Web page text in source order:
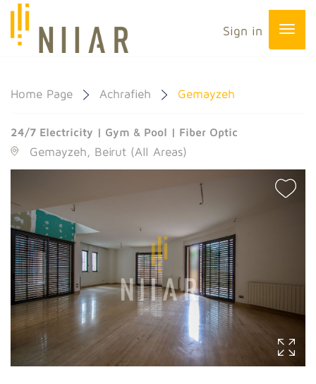
Sign in
Home Page Achrafieh Gemayzeh
24/7 Electricity | Gym & Pool | Fiber Optic
Gemayzeh, Beirut (All Areas)